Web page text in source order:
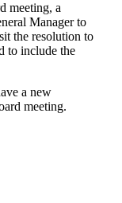
meeting, a
Manager to
the resolution to
to include the
a new
meeting.